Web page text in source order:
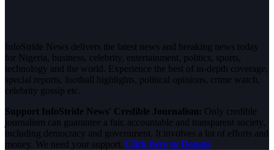
InfoStride News delivers the latest news and breaking news today
for Nigeria, business, celebrity, entertainment, politics, sports,
technology and the world. Experience the best of in-depth coverage,
special reports, football highlights, political opinions, crime watch,
celebrity gossip etc.
Support InfoStride News' Credible Journalism: Only credible
journalism can guarantee a fair, accountable and transparent society,
including democracy and government. It involves a lot of efforts and
money. We need your support. Click here to Donate